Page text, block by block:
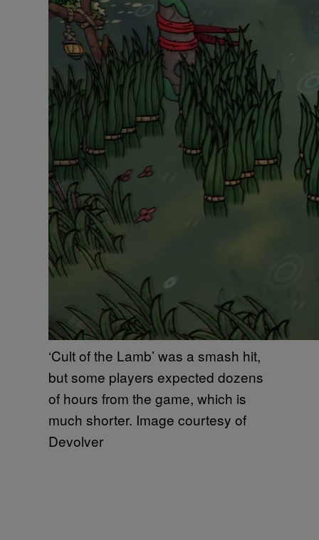
‘Cult of the Lamb’ was a smash hit,
but some players expected dozens
of hours from the game, which is
much shorter. Image courtesy of
Devolver